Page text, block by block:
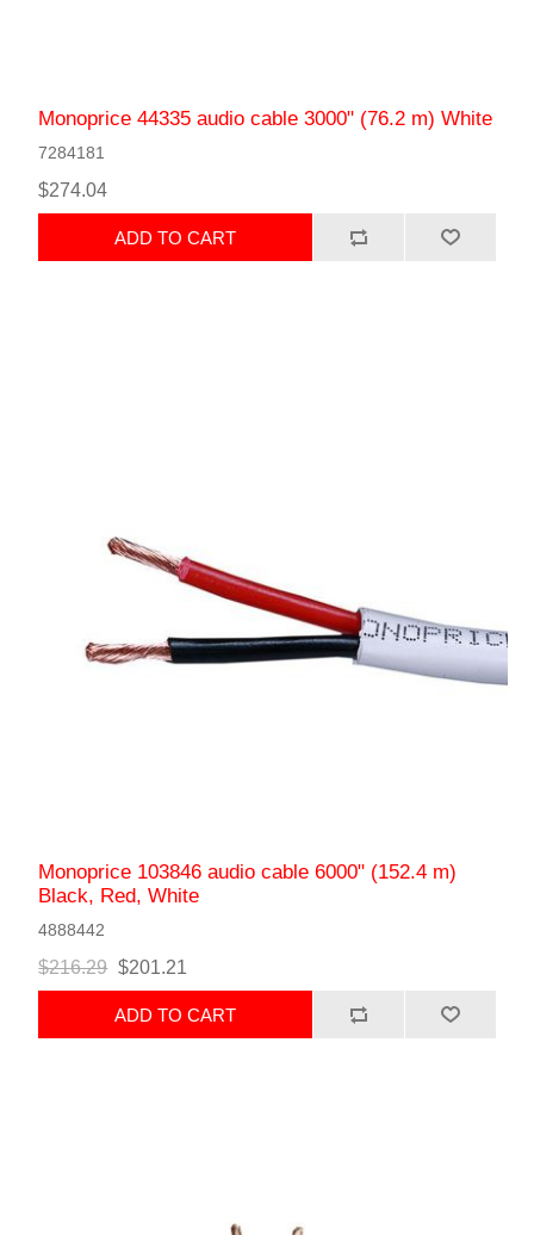
Monoprice 44335 audio cable 3000" (76.2 m) White
7284181
$274.04
ADD TO CART
Monoprice 103846 audio cable 6000" (152.4 m)
Black, Red, White
4888442
$216.29 $201.21
ADD TO CART